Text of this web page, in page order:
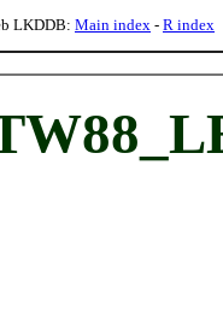
LKDDB: Main index - R index